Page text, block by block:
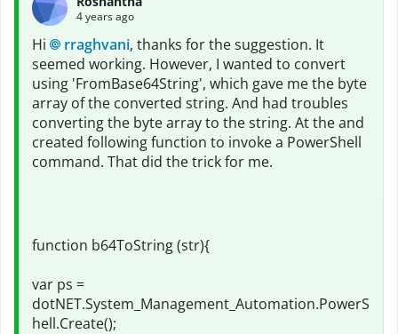
4 years ago
Hi rraghvani, thanks for the suggestion. It
seemed working. However, I wanted to convert
using 'FromBase64String', which gave me the byte
array of the converted string. And had troubles
converting the byte array to the string. At the and
created following function to invoke a PowerShell
command. That did the trick for me.
function b64ToString (str){
var ps =
dotNET.System_Management_Automation.PowerS
hell.Create();